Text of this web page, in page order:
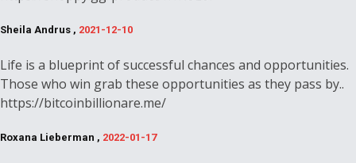
Sheila Andrus , 2021-12-10
Life is a blueprint of successful chances and opportunities.
Those who win grab these opportunities as they pass by..
https://bitcoinbillionare.me/
Roxana Lieberman , 2022-01-17